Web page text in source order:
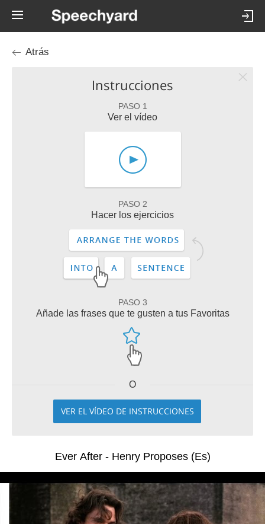
Atrás
Instrucciones
PASO 1
Ver el vídeo
PASO 2
Hacer los ejercicios
PASO 3
Añade las frases que te gusten a tus Favoritas
O
VER EL VÍDEO DE INSTRUCCIONES
Ever After - Henry Proposes (Es)